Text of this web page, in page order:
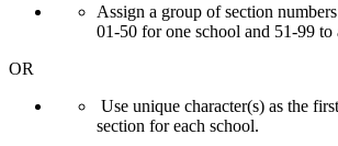
Assign a group of section
01-50 for one school and 51-99 to
OR
Use unique character(s) as the
section for each school.